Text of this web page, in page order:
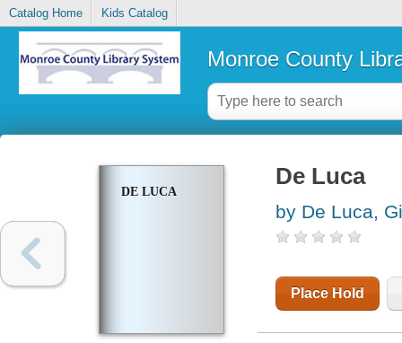
Catalog Home Kids Catalog
Monroe County
DE LUCA
De Luca
by De Luca,
Place Hold